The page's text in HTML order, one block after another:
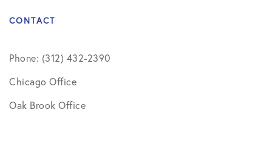
CONTACT
Phone: (312) 432-2390
Chicago Office
Oak Brook Office